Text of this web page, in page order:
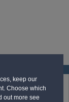
keep our
Choose which
out more see